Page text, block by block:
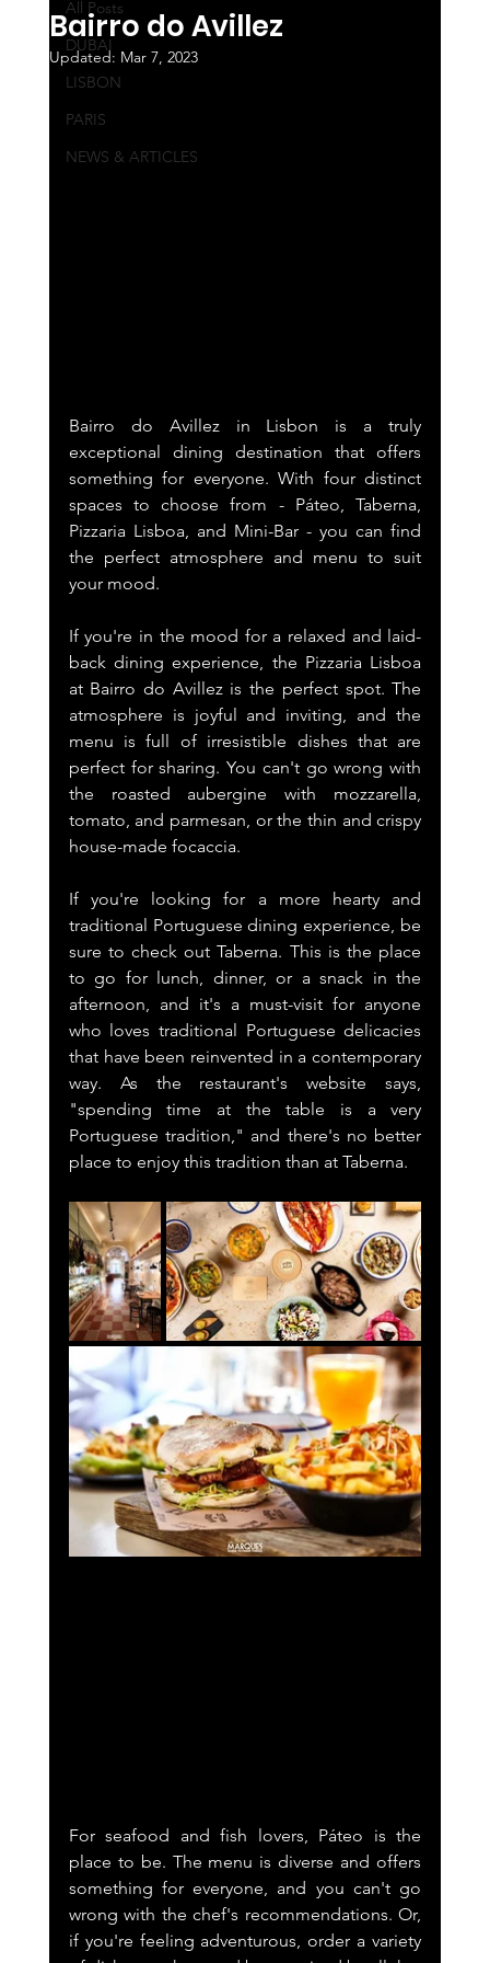
All Posts
DUBAI
LISBON
PARIS
NEWS & ARTICLES
Bairro do Avillez
Updated: Mar 7, 2023
Bairro do Avillez in Lisbon is a truly
exceptional dining destination that offers
something for everyone. With four distinct
spaces to choose from - Páteo, Taberna,
Pizzaria Lisboa, and Mini-Bar - you can find
the perfect atmosphere and menu to suit
your mood.
If you're in the mood for a relaxed and laid-
back dining experience, the Pizzaria Lisboa
at Bairro do Avillez is the perfect spot. The
atmosphere is joyful and inviting, and the
menu is full of irresistible dishes that are
perfect for sharing. You can't go wrong with
the roasted aubergine with mozzarella,
tomato, and parmesan, or the thin and crispy
house-made focaccia.
If you're looking for a more hearty and
traditional Portuguese dining experience, be
sure to check out Taberna. This is the place
to go for lunch, dinner, or a snack in the
afternoon, and it's a must-visit for anyone
who loves traditional Portuguese delicacies
that have been reinvented in a contemporary
way. As the restaurant's website says,
"spending time at the table is a very
Portuguese tradition," and there's no better
place to enjoy this tradition than at Taberna.
For seafood and fish lovers, Páteo is the
place to be. The menu is diverse and offers
something for everyone, and you can't go
wrong with the chef's recommendations. Or,
if you're feeling adventurous, order a variety